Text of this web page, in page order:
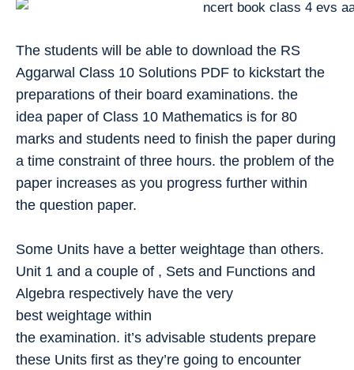
The students will be able to download the RS
Aggarwal Class 10 Solutions PDF to kickstart the
preparations of their board examinations. the
idea paper of Class 10 Mathematics is for 80
marks and students need to finish the paper during
a time constraint of three hours. the problem of the
paper increases as you progress further within
the question paper.
Some Units have a better weightage than others.
Unit 1 and a couple of , Sets and Functions and
Algebra respectively have the very
best weightage within
the examination. it’s advisable students prepare
these Units first as they’re going to encounter